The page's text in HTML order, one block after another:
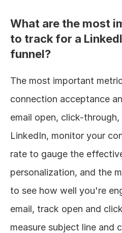
What are the most
to track for a
funnel?
The most important
connection acceptance
email open, click-
LinkedIn, monitor your
rate to gauge the
personalization, and the
to see how well you're
email, track open and
measure subject line and